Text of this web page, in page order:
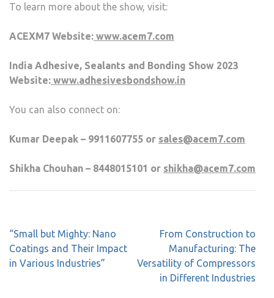
To learn more about the show, visit:
ACEXM7 Website: www.acem7.com
India Adhesive, Sealants and Bonding Show 2023
Website: www.adhesivesbondshow.in
You can also connect on:
Kumar Deepak – 9911607755 or sales@acem7.com
Shikha Chouhan – 8448015101 or shikha@acem7.com
“Small but Mighty: Nano
Coatings and Their Impact
in Various Industries”
From Construction to
Manufacturing: The
Versatility of Compressors
in Different Industries